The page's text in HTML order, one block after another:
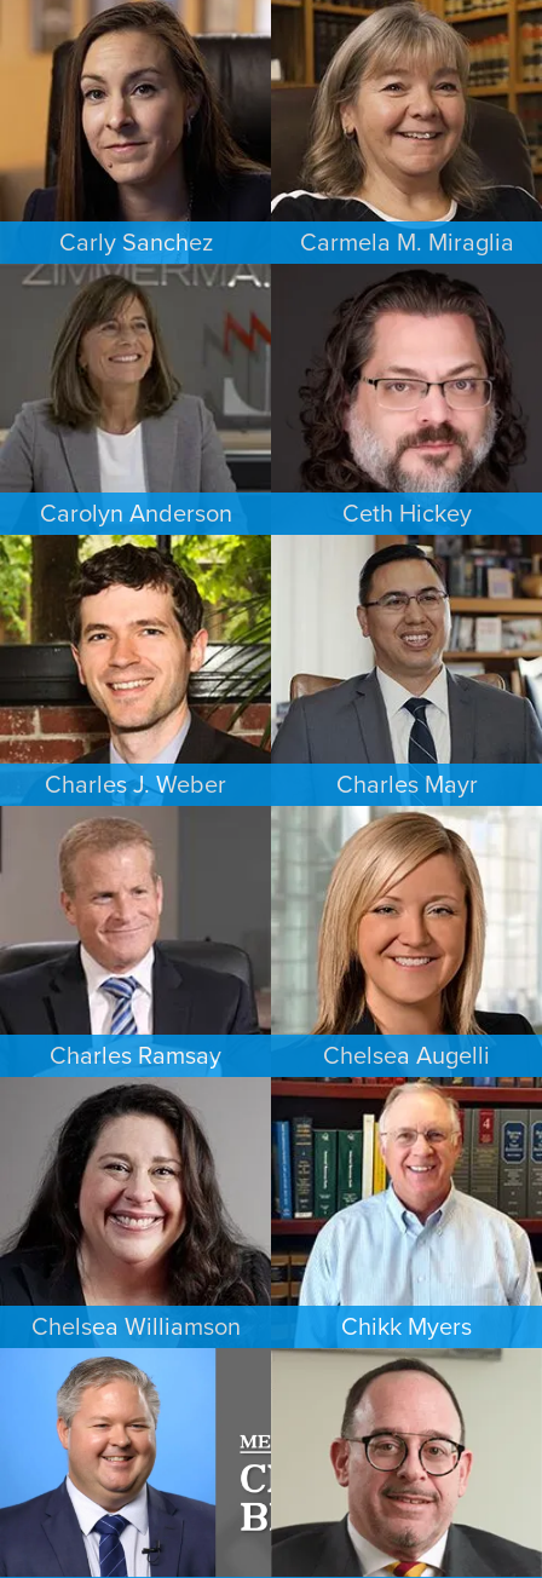
BUSINESS / CORPORATE
SACRAMENTO
ESTATES & PROBATE
PHOENIX
Carly Sanchez
PERSONAL INJURY
LOS ANGELES
Carmela M. Miraglia
FAMILY LAW
BOSTON
Carolyn Anderson
COMMERCIAL LITIGATION
MINNEAPOLIS/ST. PAUL
Ceth Hickey
ESTATES & PROBATE
SEATTLE
Charles J. Weber
FAMILY LAW
PORTLAND
Charles Mayr
PERSONAL INJURY
LOS ANGELES
Charles Ramsay
CRIMINAL DEFENSE
MINNEAPOLIS/ST. PAUL
Chelsea Augelli
FAMILY LAW
DENVER
Chelsea Williamson
BANKRUPTCY
KANSAS CITY
Chikk Myers
ESTATES & PROBATE